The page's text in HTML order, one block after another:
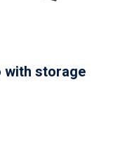
with storage